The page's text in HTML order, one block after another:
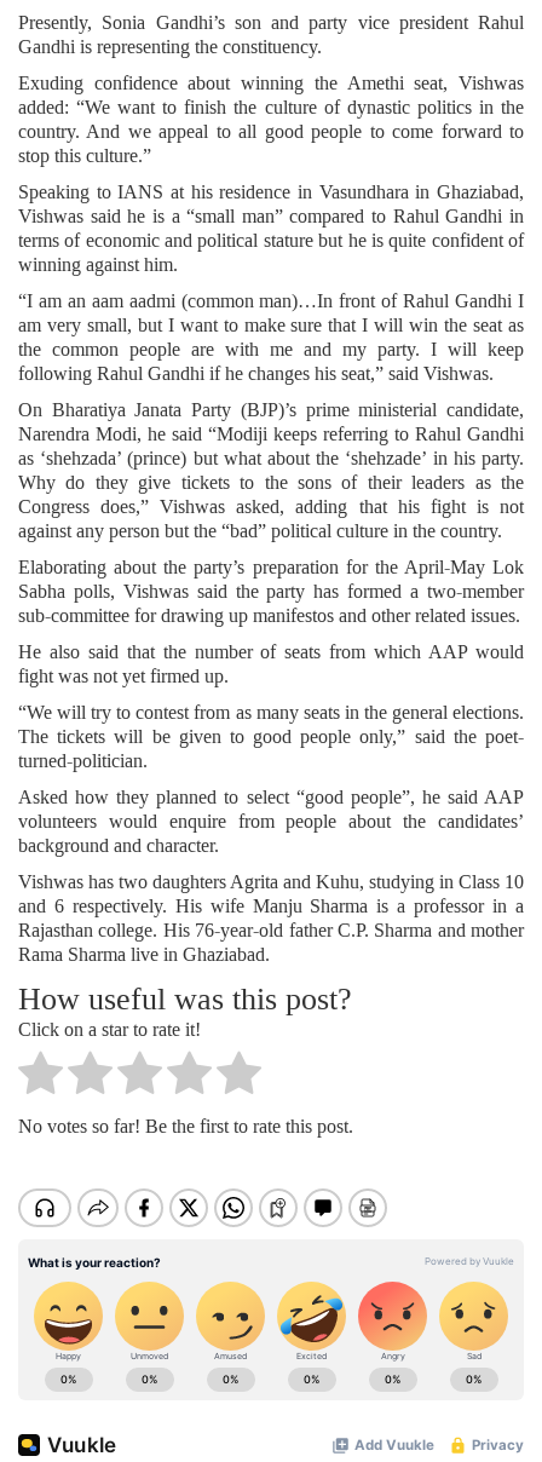
Presently, Sonia Gandhi’s son and party vice president Rahul
Gandhi is representing the constituency.
Exuding confidence about winning the Amethi seat, Vishwas
added: “We want to finish the culture of dynastic politics in the
country. And we appeal to all good people to come forward to
stop this culture.”
Speaking to IANS at his residence in Vasundhara in Ghaziabad,
Vishwas said he is a “small man” compared to Rahul Gandhi in
terms of economic and political stature but he is quite confident of
winning against him.
“I am an aam aadmi (common man)…In front of Rahul Gandhi I
am very small, but I want to make sure that I will win the seat as
the common people are with me and my party. I will keep
following Rahul Gandhi if he changes his seat,” said Vishwas.
On Bharatiya Janata Party (BJP)’s prime ministerial candidate,
Narendra Modi, he said “Modiji keeps referring to Rahul Gandhi
as ‘shehzada’ (prince) but what about the ‘shehzade’ in his party.
Why do they give tickets to the sons of their leaders as the
Congress does,” Vishwas asked, adding that his fight is not
against any person but the “bad” political culture in the country.
Elaborating about the party’s preparation for the April-May Lok
Sabha polls, Vishwas said the party has formed a two-member
sub-committee for drawing up manifestos and other related issues.
He also said that the number of seats from which AAP would
fight was not yet firmed up.
“We will try to contest from as many seats in the general elections.
The tickets will be given to good people only,” said the poet-
turned-politician.
Asked how they planned to select “good people”, he said AAP
volunteers would enquire from people about the candidates’
background and character.
Vishwas has two daughters Agrita and Kuhu, studying in Class 10
and 6 respectively. His wife Manju Sharma is a professor in a
Rajasthan college. His 76-year-old father C.P. Sharma and mother
Rama Sharma live in Ghaziabad.
How useful was this post?
Click on a star to rate it!
No votes so far! Be the first to rate this post.